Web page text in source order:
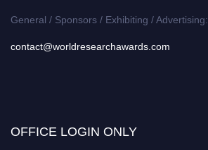
General / Sponsors / Exhibiting / Advertising:
contact@worldresearchawards.com
OFFICE LOGIN ONLY